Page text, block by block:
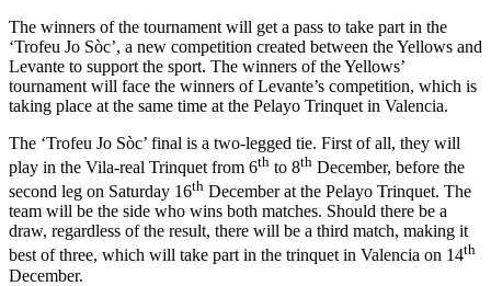
The winners of the tournament will get a pass to take part in the
‘Trofeu Jo Sòc’, a new competition created between the Yellows and
Levante to support the sport. The winners of the Yellows’
tournament will face the winners of Levante’s competition, which is
taking place at the same time at the Pelayo Trinquet in Valencia.
The ‘Trofeu Jo Sòc’ final is a two-legged tie. First of all, they will
play in the Vila-real Trinquet from 6th to 8th December, before the
second leg on Saturday 16th December at the Pelayo Trinquet. The
team will be the side who wins both matches. Should there be a
draw, regardless of the result, there will be a third match, making it
best of three, which will take part in the trinquet in Valencia on 14th
December.